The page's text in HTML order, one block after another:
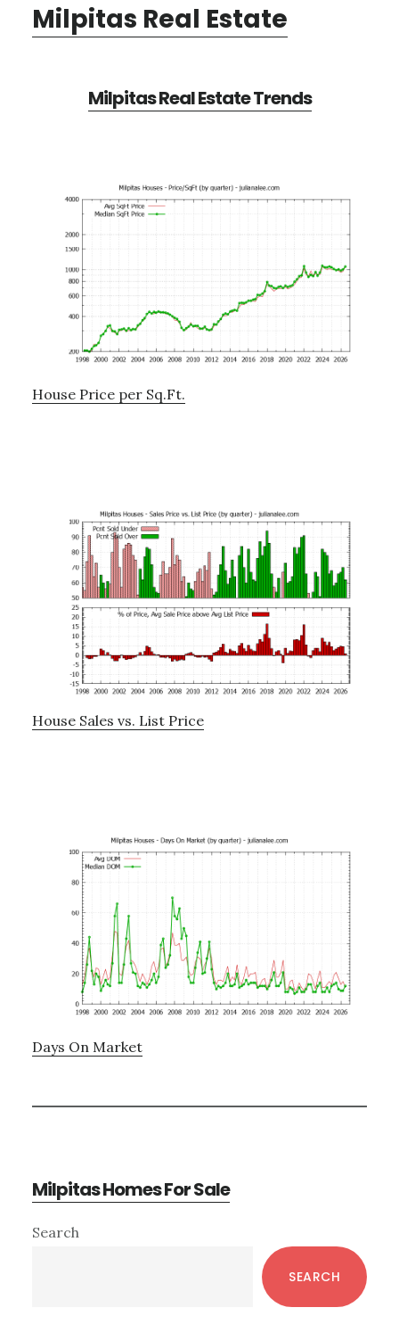
Milpitas Real Estate
Milpitas Real Estate Trends
House Price per Sq.Ft.
House Sales vs. List Price
Days On Market
Milpitas Homes For Sale
Primary
Search
SEARCH